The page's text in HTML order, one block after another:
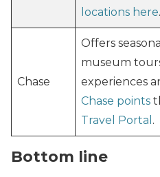
locations here.
Chase
Offers
museum
experiences
Chase points
Travel Portal .
Bottom line